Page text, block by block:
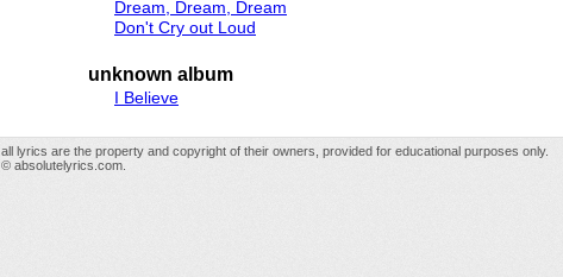
Dream, Dream, Dream
Don't Cry out Loud
unknown album
I Believe
all lyrics are the property and copyright of their owners, provided for educational purposes only.
© absolutelyrics.com.